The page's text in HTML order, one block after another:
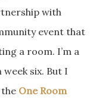
with
event that
a room. I’m a
six. But I
One Room